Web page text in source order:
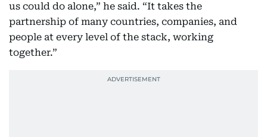
us could do alone,” he said. “It takes the
partnership of many countries, companies, and
people at every level of the stack, working
together.”